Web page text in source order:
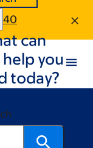
can
help you
today?